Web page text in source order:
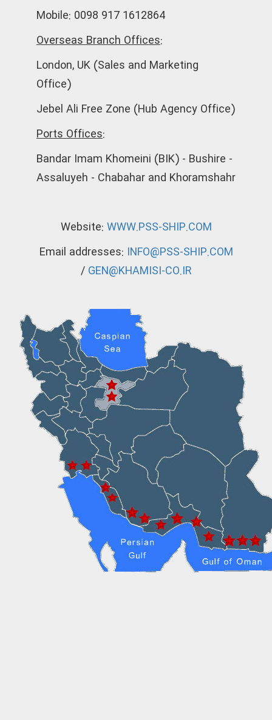
Mobile: 0098 917 1612864
Overseas Branch Offices:
London, UK (Sales and Marketing
Office)
Jebel Ali Free Zone (Hub Agency Office)
Ports Offices:
Bandar Imam Khomeini (BIK) - Bushire -
Assaluyeh - Chabahar and Khoramshahr
Website: WWW.PSS-SHIP.COM
Email addresses: INFO@PSS-SHIP.COM
/ GEN@KHAMISI-CO.IR